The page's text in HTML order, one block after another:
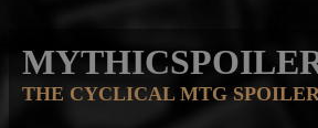
THE CYCLICAL MTG